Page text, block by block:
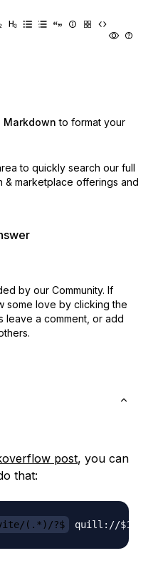
Markdown to format your
to quickly search our full
& marketplace offerings and
by our Community. If
some love by clicking the
leave a comment, or add
post, you can
that:
(.*)/?$